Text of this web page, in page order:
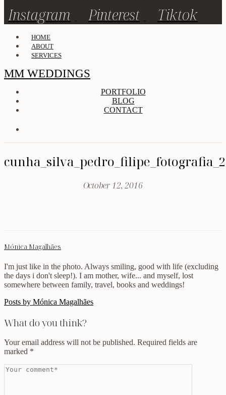
Instagram Pinterest Tiktok
HOME
ABOUT
SERVICES
MM WEDDINGS
PORTFOLIO
BLOG
CONTACT
October 12, 2016
Mónica Magalhães
I'm just like in the photo. Always smiling, good with life (excluding
the days i don't sleep!). I am mother, wife... and myself, lost
somewhere between family, travel, books and weddings!
Posts by Mónica Magalhães
What do you think?
Your email address will not be published. Required fields are
marked *